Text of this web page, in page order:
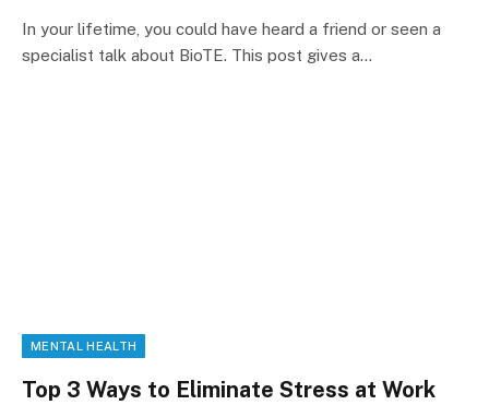
In your lifetime, you could have heard a friend or seen a
specialist talk about BioTE. This post gives a…
MENTAL HEALTH
Top 3 Ways to Eliminate Stress at Work